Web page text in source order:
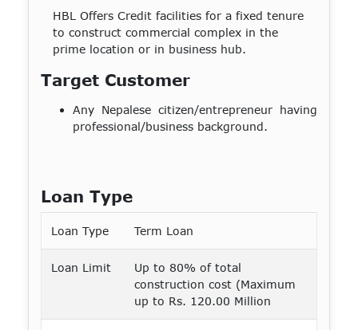
HBL Offers Credit facilities for a fixed tenure
to construct commercial complex in the
prime location or in business hub.
Target Customer
Any Nepalese citizen/entrepreneur having
professional/business background.
Loan Type
Loan Type Term Loan
Loan Limit
Up to 80% of total
construction cost (Maximum
up to Rs. 120.00 Million